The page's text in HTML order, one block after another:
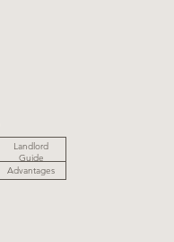
Landlord
Guide
Advantages